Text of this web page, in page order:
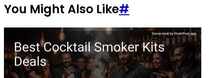
You Might Also Like#